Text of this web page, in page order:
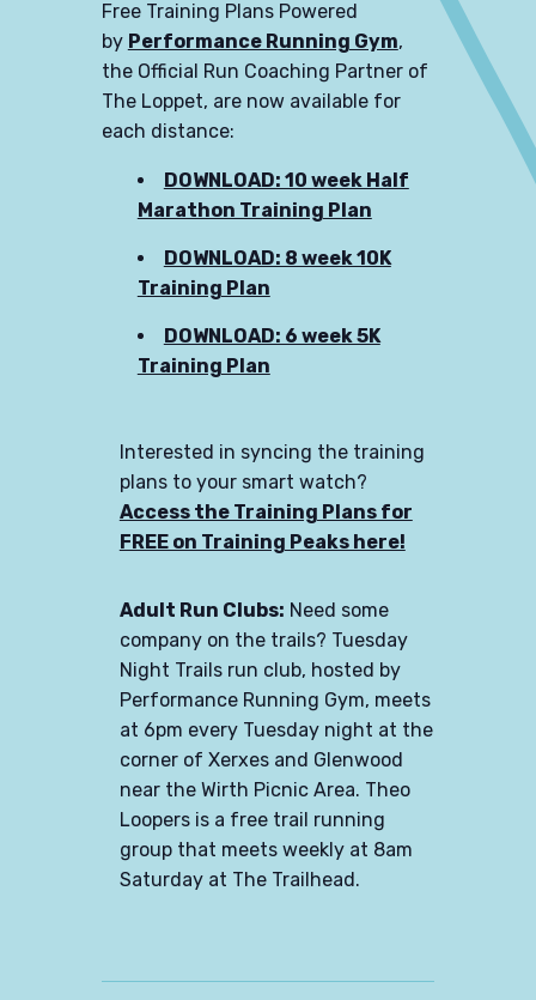
Free Training Plans Powered
by Performance Running Gym,
the Official Run Coaching Partner of
The Loppet, are now available for
each distance:
DOWNLOAD: 10 week Half
Marathon Training Plan
DOWNLOAD: 8 week 10K
Training Plan
DOWNLOAD: 6 week 5K
Training Plan
Interested in syncing the training
plans to your smart watch?
Access the Training Plans for
FREE on Training Peaks here!
Adult Run Clubs: Need some
company on the trails? Tuesday
Night Trails run club, hosted by
Performance Running Gym, meets
at 6pm every Tuesday night at the
corner of Xerxes and Glenwood
near the Wirth Picnic Area. Theo
Loopers is a free trail running
group that meets weekly at 8am
Saturday at The Trailhead.